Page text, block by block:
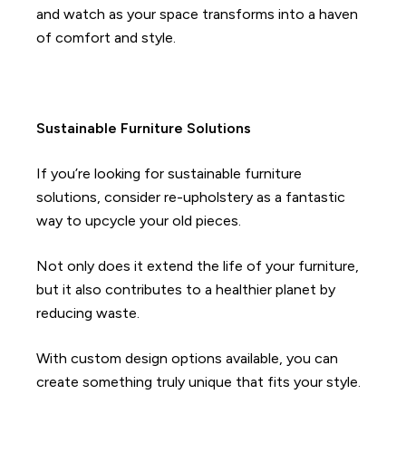
and watch as your space transforms into a haven
of comfort and style.
Sustainable Furniture Solutions
If you’re looking for sustainable furniture
solutions, consider re-upholstery as a fantastic
way to upcycle your old pieces.
Not only does it extend the life of your furniture,
but it also contributes to a healthier planet by
reducing waste.
With custom design options available, you can
create something truly unique that fits your style.